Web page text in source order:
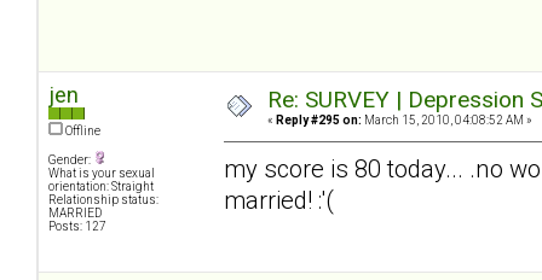
jen
Offline
Gender:
What is your sexual
orientation: Straight
Relationship status:
MARRIED
Posts: 127
Re: SURVEY |
« Reply #295 on: March 15, 2010, 04:08:52 AM »
my score is 80 today... .no
married! :'(